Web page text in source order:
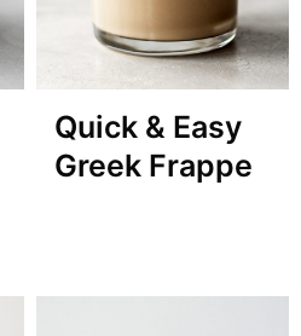
Quick & Easy
Greek Frappe